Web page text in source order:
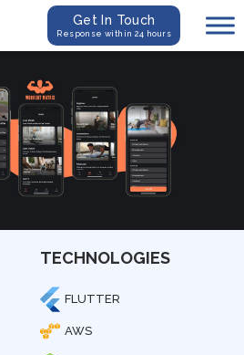
Get In Touch
Response within 24 hours
TECHNOLOGIES
FLUTTER
AWS